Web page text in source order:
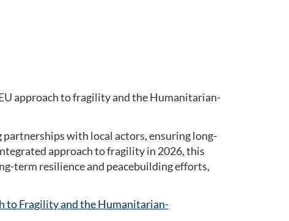
approach to fragility and the Humanitarian-
with local actors, ensuring long-
approach to fragility in 2026, this
term resilience and peacebuilding efforts,
to Fragility and the Humanitarian-